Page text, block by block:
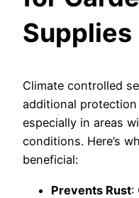
Supplies
Climate controlled
additional
especially in areas
conditions. Here’s
beneficial:
Prevents Rust: